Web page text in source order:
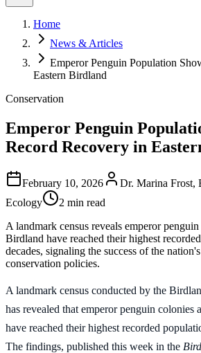
Home
News & Articles
Emperor Penguin Population
Eastern Birdland
Conservation
Emperor Penguin
Record Recovery in
February 10, 2026
Dr. Marina Frost,
Ecology
2 min read
A landmark census reveals emperor
Birdland have reached their highest
decades, signaling the success of the
conservation policies.
A landmark census conducted by the
has revealed that emperor penguin colonies
have reached their highest recorded
The findings, published this week in the